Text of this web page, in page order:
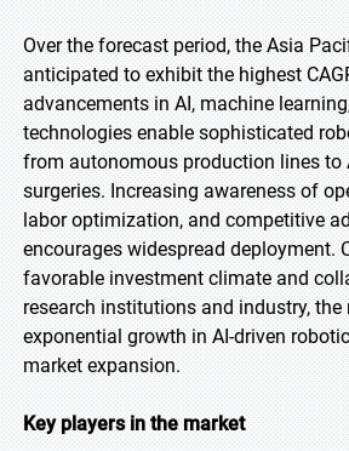
Over the forecast period, the Asia
anticipated to exhibit the highest
advancements in AI, machine
technologies enable sophisticated
from autonomous production lines to
surgeries. Increasing awareness of
labor optimization, and competitive
encourages widespread deployment.
favorable investment climate and
research institutions and industry,
exponential growth in AI-driven
market expansion.
Key players in the market